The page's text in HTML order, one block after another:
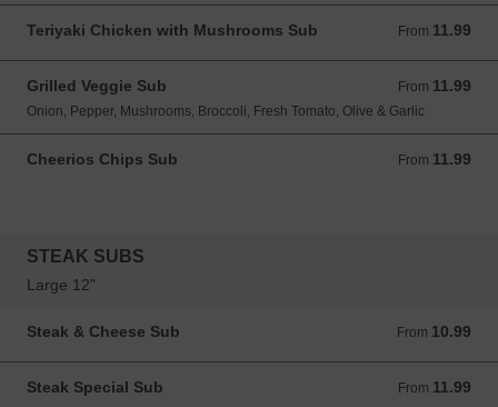
Teriyaki Chicken with Mushrooms Sub From 11.99
From 11.99 USD
Grilled Veggie Sub From 11.99
From 11.99 USD
Onion, Pepper, Mushrooms, Broccoli, Fresh Tomato, Olive & Garlic
Cheerios Chips Sub From 11.99
From 11.99 USD
STEAK SUBS
Large 12"
Steak & Cheese Sub From 10.99
From 10.99 USD
Steak Special Sub From 11.99
From 11.99 USD